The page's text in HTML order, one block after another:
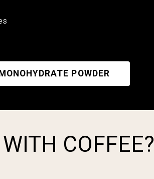
POWDER
COFFEE?